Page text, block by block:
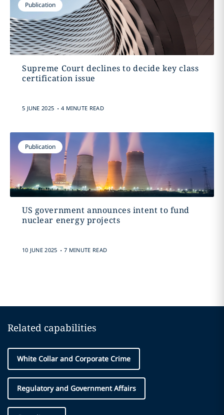
Publication
Supreme Court declines to decide key class
certification issue
5 JUNE 2025 . 4 MINUTE READ
Publication
US government announces intent to fund
nuclear energy projects
10 JUNE 2025 . 7 MINUTE READ
Related capabilities
White Collar and Corporate Crime
Regulatory and Government Affairs